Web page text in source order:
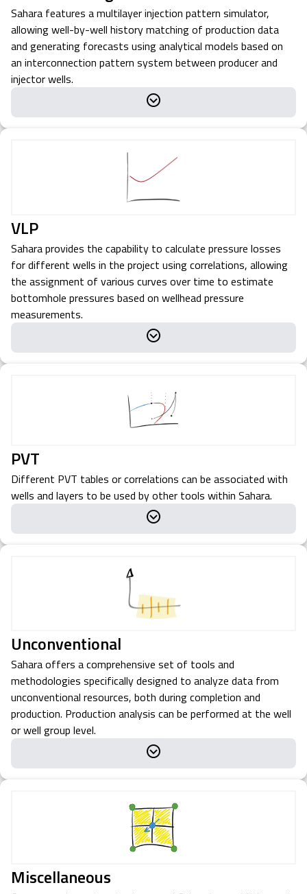
Sahara features a multilayer injection pattern simulator,
allowing well-by-well history matching of production data
and generating forecasts using analytical models based on
an interconnection pattern system between producer and
injector wells.
VLP
Sahara provides the capability to calculate pressure losses
for different wells in the project using correlations, allowing
the assignment of various curves over time to estimate
bottomhole pressures based on wellhead pressure
measurements.
PVT
Different PVT tables or correlations can be associated with
wells and layers to be used by other tools within Sahara.
Unconventional
Sahara offers a comprehensive set of tools and
methodologies specifically designed to analyze data from
unconventional resources, both during completion and
production. Production analysis can be performed at the well
or well group level.
Miscellaneous